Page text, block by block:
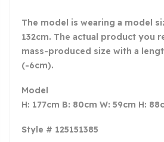
The model is wearing a model
132cm. The actual product you
mass-produced size with a
(-6cm).
Model
H: 177cm B: 80cm W: 59cm H:
Style # 125151385